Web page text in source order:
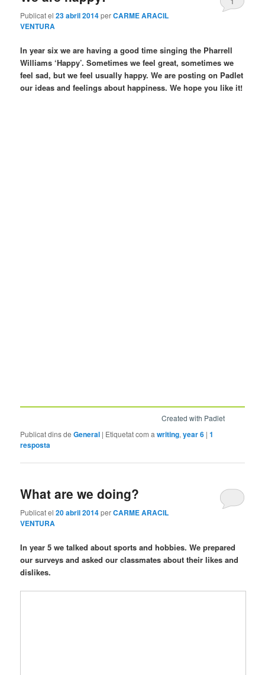
Publicat el23 abril 2014perCARME ARACIL
VENTURA
In year six we are having a good time singing the Pharrell
Williams ‘Happy’. Sometimes we feel great, sometimes we
feel sad, but we feel usually happy. We are posting on Padlet
our ideas and feelings about happiness. We hope you like it!
Created with Padlet
Publicat dins de General | Etiquetat com a writing,year 6 |1
resposta
What are we doing?
Publicat el20 abril 2014perCARME ARACIL
VENTURA
In year 5 we talked about sports and hobbies. We prepared
our surveys and asked our classmates about their likes and
dislikes.